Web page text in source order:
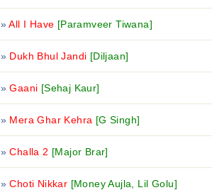
»All I Have [Paramveer Tiwana]
»Dukh Bhul Jandi [Diljaan]
»Gaani [Sehaj Kaur]
»Mera Ghar Kehra [G Singh]
»Challa 2 [Major Brar]
»Choti Nikkar [Money Aujla, Lil Golu]